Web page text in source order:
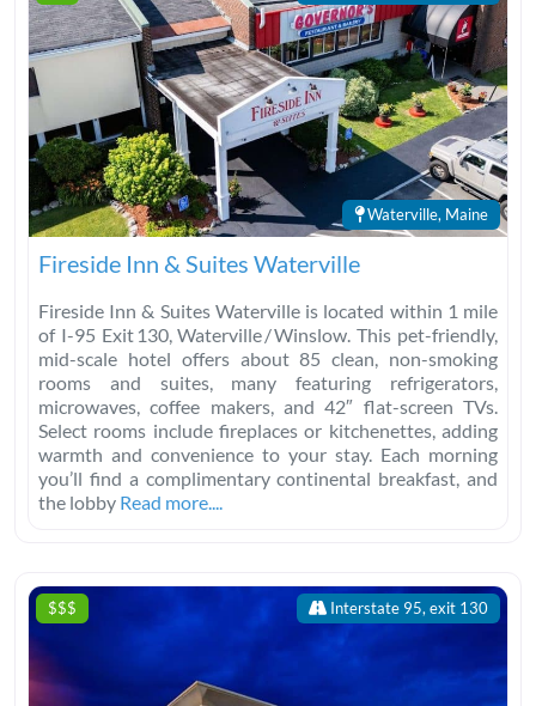
Waterville, Maine
Fireside Inn & Suites Waterville
Fireside Inn & Suites Waterville is located within 1 mile
of I-95 Exit 130, Waterville / Winslow. This pet-friendly,
mid-scale hotel offers about 85 clean, non-smoking
rooms and suites, many featuring refrigerators,
microwaves, coffee makers, and 42″ flat-screen TVs.
Select rooms include fireplaces or kitchenettes, adding
warmth and convenience to your stay. Each morning
you’ll find a complimentary continental breakfast, and
the lobby Read more....
$$$ Interstate 95, exit 130